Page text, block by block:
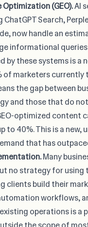
(GEO).AI
Search,
now handle an
informational queries
by these systems is a
of marketers currently
the gap between
and those that do
optimized content
to 40%. This is a new,
that has
Many
no strategy for using
clients build their
workflows,
operationsis a